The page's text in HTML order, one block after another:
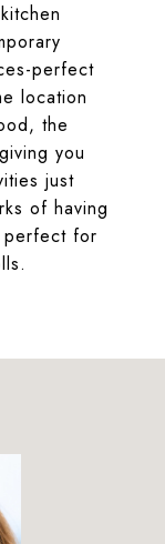
perfect
location
the
you
just
of having
perfect for